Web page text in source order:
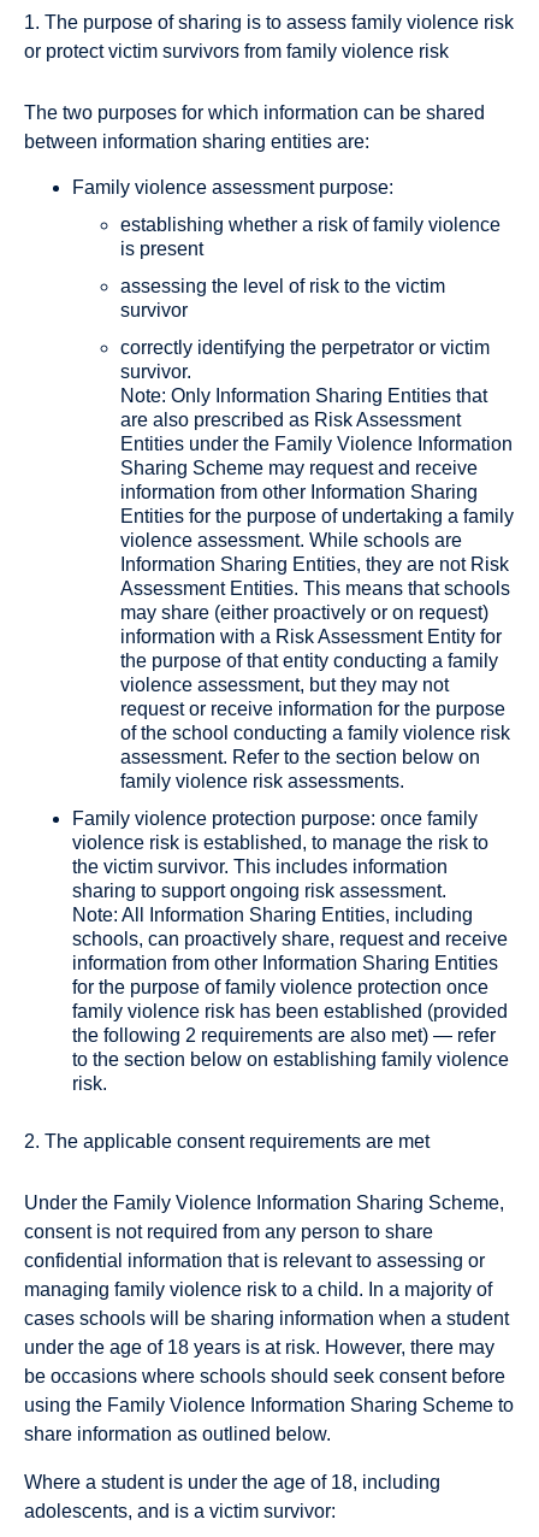
1. The purpose of sharing is to assess family violence risk
or protect victim survivors from family violence risk
The two purposes for which information can be shared
between information sharing entities are:
Family violence assessment purpose:
establishing whether a risk of family violence
is present
assessing the level of risk to the victim
survivor
correctly identifying the perpetrator or victim
survivor.
Note: Only Information Sharing Entities that
are also prescribed as Risk Assessment
Entities under the Family Violence Information
Sharing Scheme may request and receive
information from other Information Sharing
Entities for the purpose of undertaking a family
violence assessment. While schools are
Information Sharing Entities, they are not Risk
Assessment Entities. This means that schools
may share (either proactively or on request)
information with a Risk Assessment Entity for
the purpose of that entity conducting a family
violence assessment, but they may not
request or receive information for the purpose
of the school conducting a family violence risk
assessment. Refer to the section below on
family violence risk assessments.
Family violence protection purpose: once family
violence risk is established, to manage the risk to
the victim survivor. This includes information
sharing to support ongoing risk assessment.
Note: All Information Sharing Entities, including
schools, can proactively share, request and receive
information from other Information Sharing Entities
for the purpose of family violence protection once
family violence risk has been established (provided
the following 2 requirements are also met) — refer
to the section below on establishing family violence
risk.
2. The applicable consent requirements are met
Under the Family Violence Information Sharing Scheme,
consent is not required from any person to share
confidential information that is relevant to assessing or
managing family violence risk to a child. In a majority of
cases schools will be sharing information when a student
under the age of 18 years is at risk. However, there may
be occasions where schools should seek consent before
using the Family Violence Information Sharing Scheme to
share information as outlined below.
Where a student is under the age of 18, including
adolescents, and is a victim survivor: